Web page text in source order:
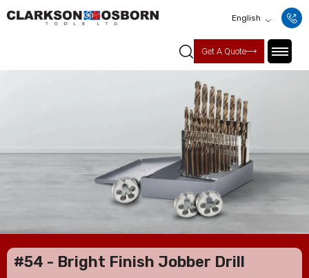
English
Get A Quote
#54 - Bright Finish Jobber Drill